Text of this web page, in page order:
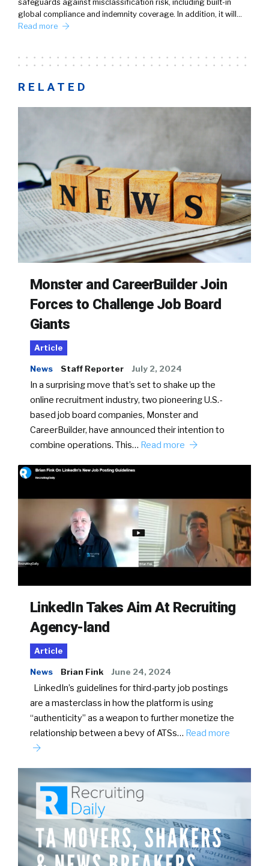
safeguards against misclassification risk, including built-in
global compliance and indemnity coverage. In addition, it will…
Read more
RELATED
Monster and CareerBuilder Join
Forces to Challenge Job Board
Giants
Article
News Staff Reporter July 2, 2024
In a surprising move that’s set to shake up the
online recruitment industry, two pioneering U.S.-
based job board companies, Monster and
CareerBuilder, have announced their intention to
combine operations. This… Read more
LinkedIn Takes Aim At Recruiting
Agency-land
Article
News Brian Fink June 24, 2024
LinkedIn’s guidelines for third-party job postings
are a masterclass in how the platform is using
“authenticity” as a weapon to further monetize the
relationship between a bevy of ATSs… Read more